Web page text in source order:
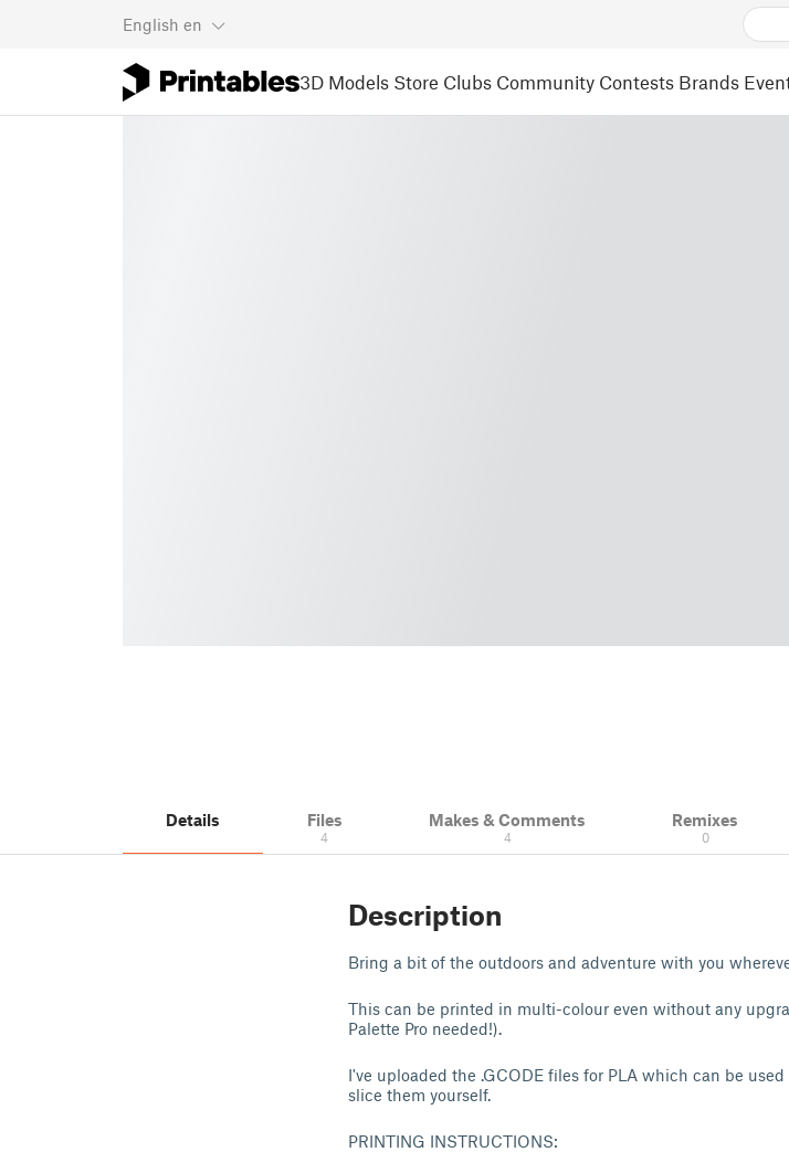
English en
3D Models Store Clubs Community Contests Brands
Details Files
4
Makes & Comments
4
Remixes
0
Description
Bring a bit of the outdoors and adventure with you
This can be printed in multi-colour even without any
Palette Pro needed!).
I've uploaded the .GCODE files for PLA which can be
slice them yourself.
PRINTING INSTRUCTIONS: